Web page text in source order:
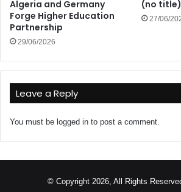
Algeria and Germany
Forge Higher Education
Partnership
29/06/2026
(no title)
27/06/
Leave a Reply
You must be logged in to post a comment.
© Copyright 2026, All Rights